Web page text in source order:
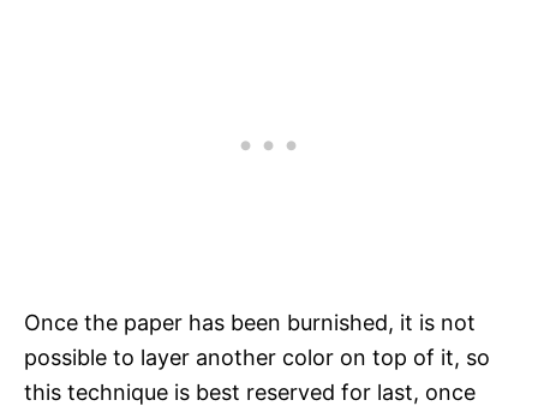
Once the paper has been burnished, it is not
possible to layer another color on top of it, so
this technique is best reserved for last, once